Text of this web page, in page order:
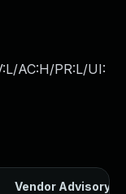
AC:H/PR:L/UI:
Vendor Advisory